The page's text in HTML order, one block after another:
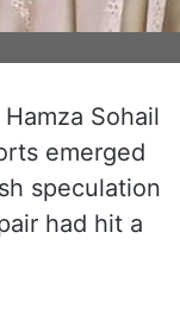
Sohail
emerged
speculation
had hit a